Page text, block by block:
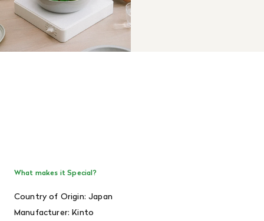
What makes it Special?
Country of Origin: Japan
Manufacturer: Kinto